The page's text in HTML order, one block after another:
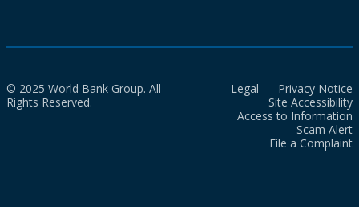
© 2025 World Bank Group. All
Rights Reserved.
Legal
Privacy Notice
Site Accessibility
Access to Information
Scam Alert
File a Complaint